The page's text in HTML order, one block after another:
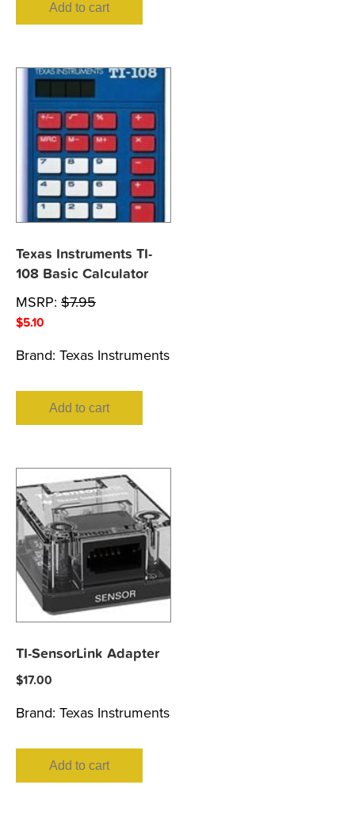
Add to cart
Texas Instruments TI-
108 Basic Calculator
MSRP: $7.95
$5.10
Brand: Texas Instruments
Add to cart
TI-SensorLink Adapter
$17.00
Brand: Texas Instruments
Add to cart